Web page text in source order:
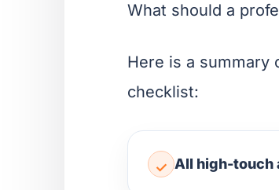
What should a
Here is a summary
checklist:
All high-touch